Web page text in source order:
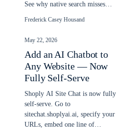
See why native search misses
Frederick Casey Housand
May 22, 2026
Add an AI Chatbot to
Any Website — Now
Fully Self-Serve
Shoply AI Site Chat is now fully
self-serve. Go to
sitechat.shoplyai.ai, specify your
URLs, embed one line of